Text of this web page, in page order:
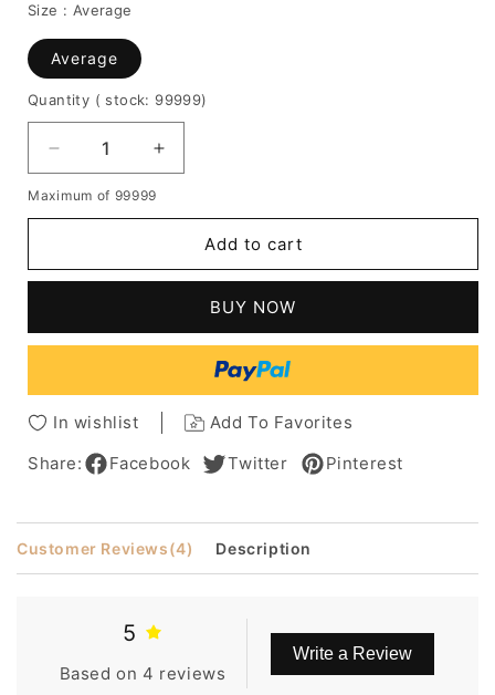
Size : Average
Average
Quantity ( stock: 99999)
Decrease
quantity
for
American
Loose
Human
Hair
6
Increase
quantity
African
American
Shaggy
Loose
Human
Hair
Capless
6
Maximum of 99999
Add to cart
BUY NOW
In wishlist
Add To Favorites
Share:
Facebook Twitter Pinterest
Customer Reviews(4) Description
5
Based on 4 reviews
Write a Review